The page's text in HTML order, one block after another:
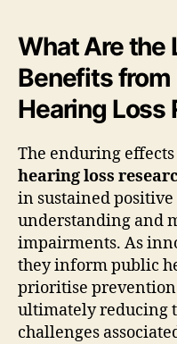
What Are the
Benefits from
Hearing Loss
The enduring
hearing loss
in sustained positive
understanding and
impairments. As
they inform public
prioritise
ultimately reducing
challenges